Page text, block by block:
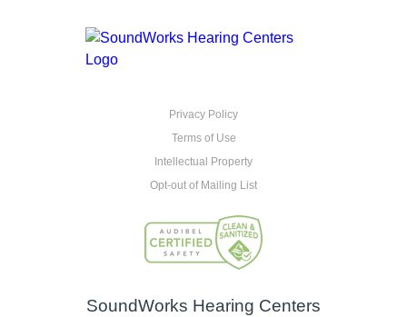
Privacy Policy
Terms of Use
Intellectual Property
Opt-out of Mailing List
SoundWorks Hearing Centers